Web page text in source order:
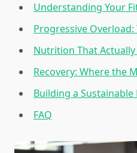
Understanding Your
Progressive Overload:
Nutrition That
Recovery: Where the
Building a Sustainable
FAQ